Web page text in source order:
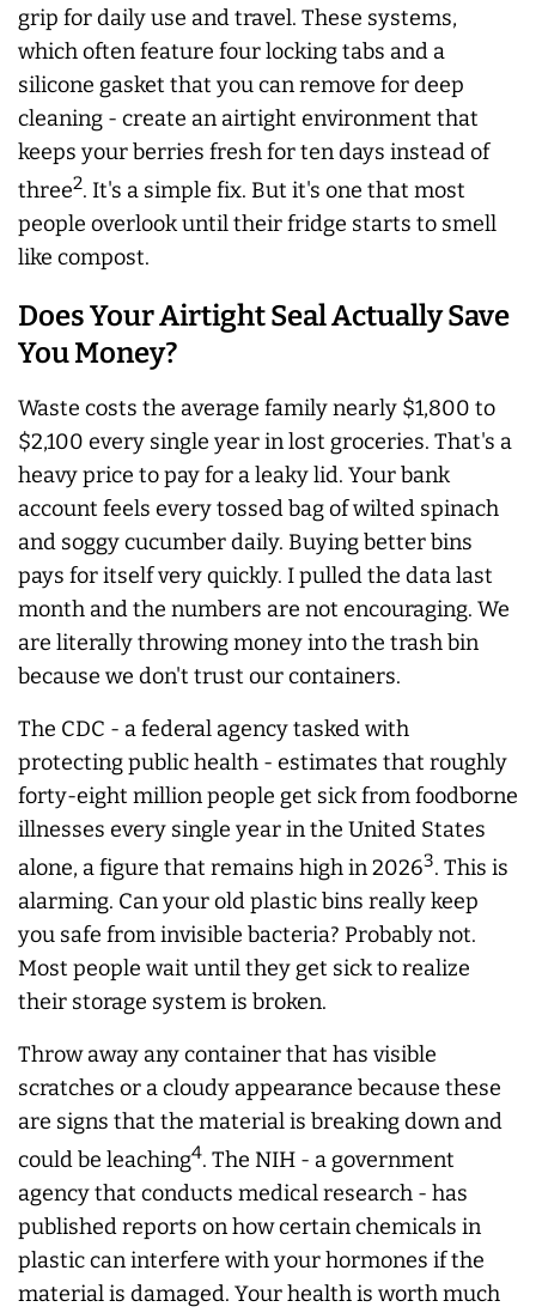
grip for daily use and travel. These systems,
which often feature four locking tabs and a
silicone gasket that you can remove for deep
cleaning - create an airtight environment that
keeps your berries fresh for ten days instead of
three2. It's a simple fix. But it's one that most
people overlook until their fridge starts to smell
like compost.
Does Your Airtight Seal Actually Save
You Money?
Waste costs the average family nearly $1,800 to
$2,100 every single year in lost groceries. That's a
heavy price to pay for a leaky lid. Your bank
account feels every tossed bag of wilted spinach
and soggy cucumber daily. Buying better bins
pays for itself very quickly. I pulled the data last
month and the numbers are not encouraging. We
are literally throwing money into the trash bin
because we don't trust our containers.
The CDC - a federal agency tasked with
protecting public health - estimates that roughly
forty-eight million people get sick from foodborne
illnesses every single year in the United States
alone, a figure that remains high in 20263. This is
alarming. Can your old plastic bins really keep
you safe from invisible bacteria? Probably not.
Most people wait until they get sick to realize
their storage system is broken.
Throw away any container that has visible
scratches or a cloudy appearance because these
are signs that the material is breaking down and
could be leaching4. The NIH - a government
agency that conducts medical research - has
published reports on how certain chemicals in
plastic can interfere with your hormones if the
material is damaged. Your health is worth much